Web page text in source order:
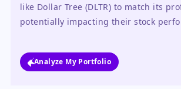
like Dollar Tree (DLTR) to match its
potentially impacting their stock
Analyze My Portfolio